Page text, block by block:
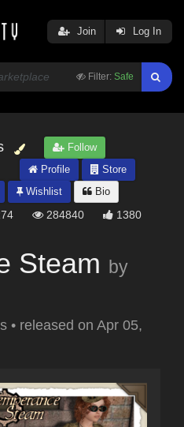
Filter: Safe
Join Log In
Follow
Profile
Store
Wishlist Bio
284840 1380
Steam by
• released on Apr 05,